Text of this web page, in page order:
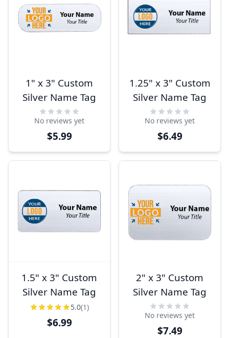
1" x 3" Custom
Silver Name Tag
No reviews yet
$5.99
1.25" x 3" Custom
Silver Name Tag
No reviews yet
$6.49
1.5" x 3" Custom
Silver Name Tag
5.0(1)
$6.99
2" x 3" Custom
Silver Name Tag
No reviews yet
$7.49